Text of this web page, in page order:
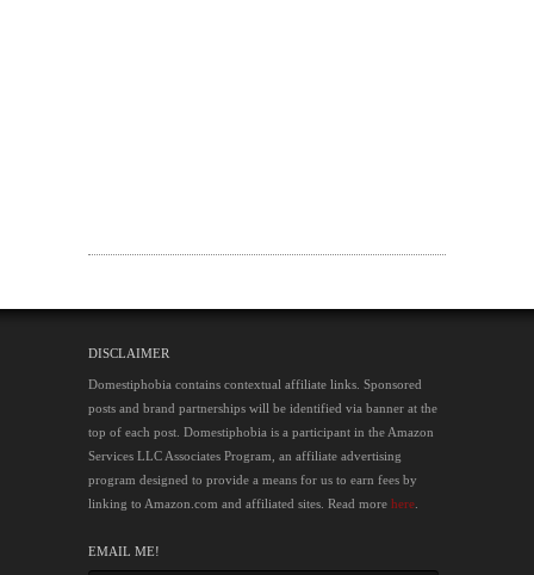
DISCLAIMER
Domestiphobia contains contextual affiliate links. Sponsored
posts and brand partnerships will be identified via banner at the
top of each post. Domestiphobia is a participant in the Amazon
Services LLC Associates Program, an affiliate advertising
program designed to provide a means for us to earn fees by
linking to Amazon.com and affiliated sites. Read more here
EMAIL ME!